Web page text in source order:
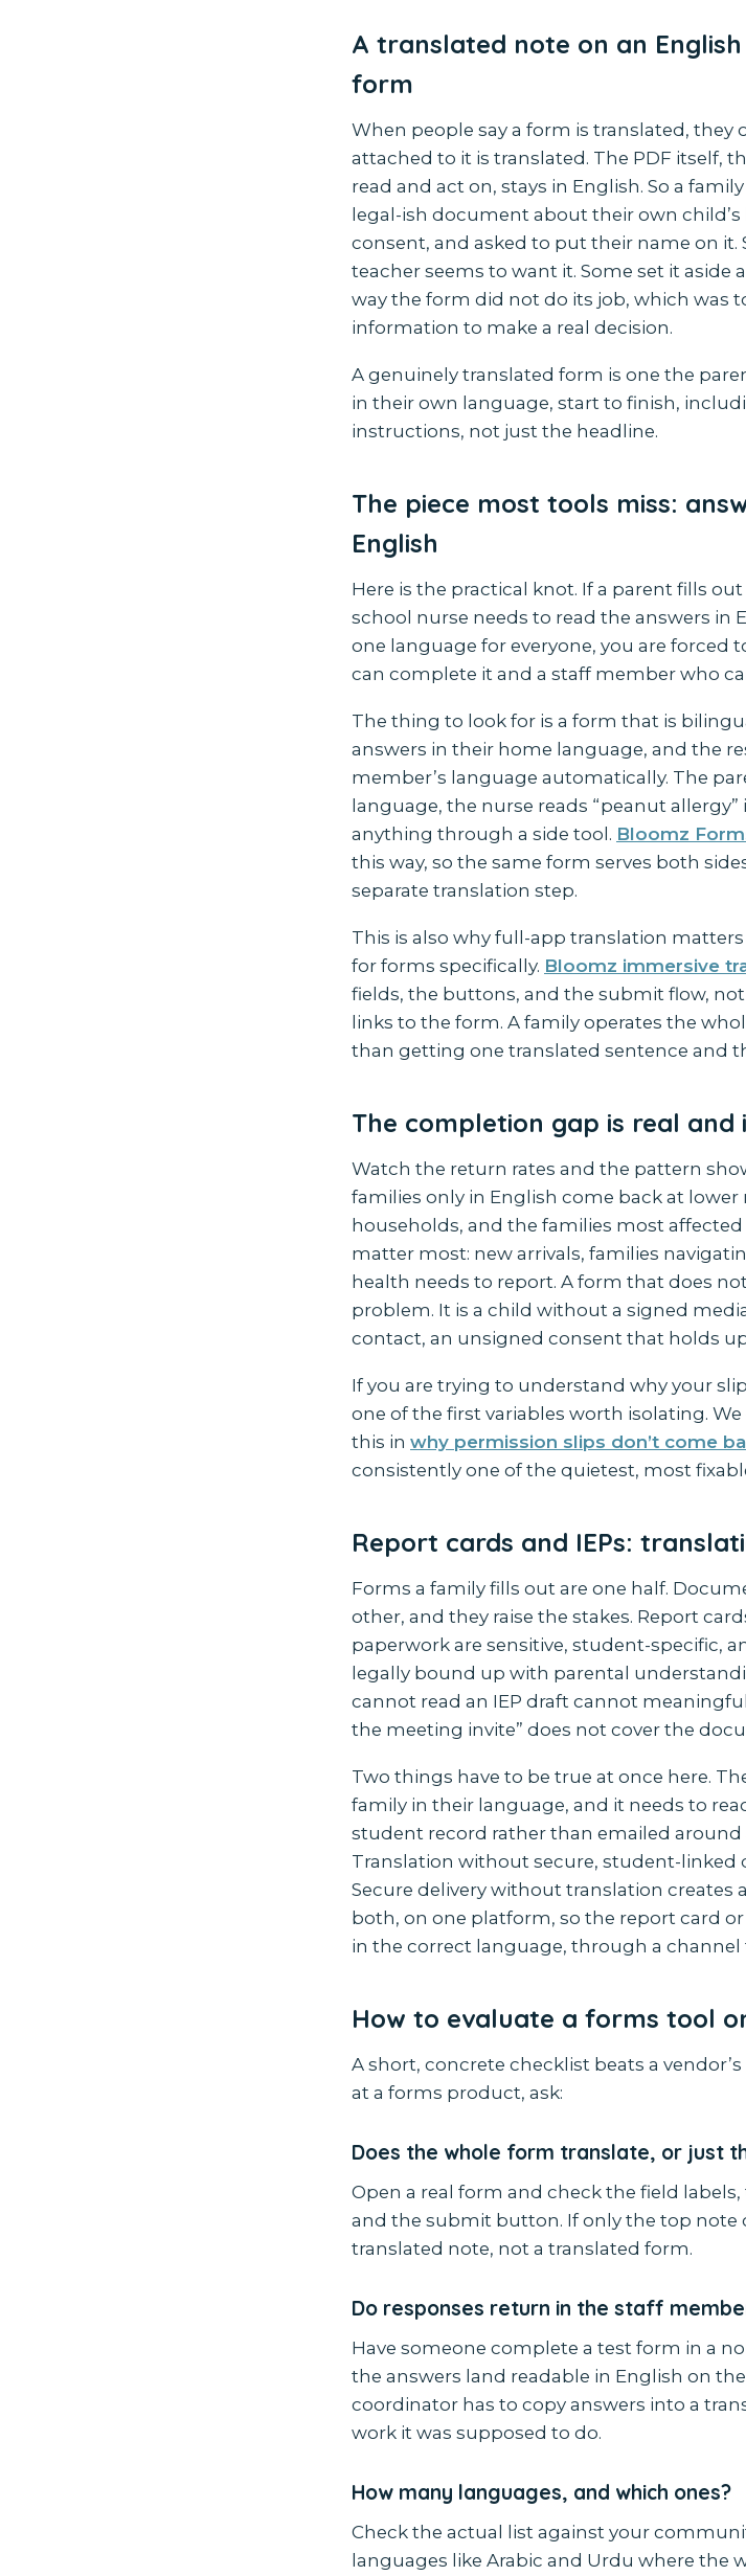
A translated note on an
form
When people say a form is translated,
attached to it is translated. The PDF itself,
read and act on, stays in English. So a
legal-ish document about their own
consent, and asked to put their name on it.
teacher seems to want it. Some set it aside
way the form did not do its job, which was
information to make a real decision.
A genuinely translated form is one the
in their own language, start to finish,
instructions, not just the headline.
The piece most tools miss:
English
Here is the practical knot. If a parent fills
school nurse needs to read the answers in
one language for everyone, you are forced
can complete it and a staff member who
The thing to look for is a form that is
answers in their home language, and the
member’s language automatically. The
language, the nurse reads “peanut
anything through a side tool. Bloomz
this way, so the same form serves both
separate translation step.
This is also why full-app translation
for forms specifically. Bloomz immersive
fields, the buttons, and the submit flow,
links to the form. A family operates the
than getting one translated sentence and
The completion gap is real and
Watch the return rates and the pattern
families only in English come back at
households, and the families most
matter most: new arrivals, families
health needs to report. A form that does
problem. It is a child without a signed
contact, an unsigned consent that holds up
If you are trying to understand why your
one of the first variables worth isolating.
this in why permission slips don’t come
consistently one of the quietest, most
Report cards and IEPs:
Forms a family fills out are one half.
other, and they raise the stakes. Report
paperwork are sensitive, student-specific,
legally bound up with parental
cannot read an IEP draft cannot
the meeting invite” does not cover the
Two things have to be true at once here.
family in their language, and it needs to
student record rather than emailed around
Translation without secure, student-linked
Secure delivery without translation creates
both, on one platform, so the report card
in the correct language, through a channel
How to evaluate a forms tool
A short, concrete checklist beats a
at a forms product, ask:
Does the whole form translate, or just
Open a real form and check the field
and the submit button. If only the top note
translated note, not a translated form.
Do responses return in the staff
Have someone complete a test form in a
the answers land readable in English on
coordinator has to copy answers into a
work it was supposed to do.
How many languages, and which ones?
Check the actual list against your
languages like Arabic and Urdu where the